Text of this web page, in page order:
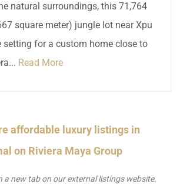
natural surroundings, this 71,764
square meter) jungle lot near Xpu
setting for a custom home close to
Read More
affordable luxury listings in
on Riviera Maya Group
a new tab on our external listings website.